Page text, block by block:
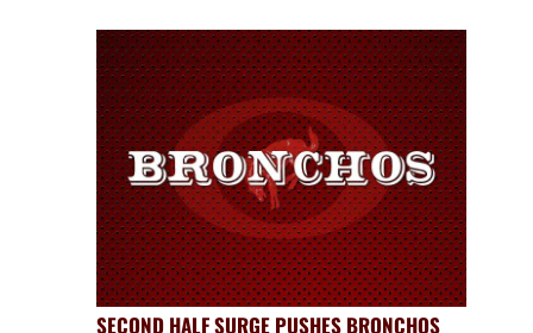
SECOND HALF SURGE PUSHES BRONCHOS